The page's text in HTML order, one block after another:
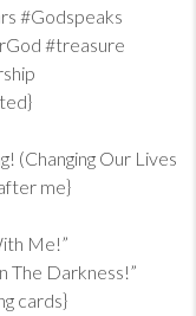
#Godspeaks
#treasure
(Changing Our Lives
me}
Me!”
The Darkness!”
cards}